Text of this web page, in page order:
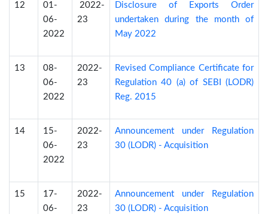
12
01-
06-
2022
2022-
23
Disclosure of Exports Order
undertaken during the month of
May 2022
13
08-
06-
2022
2022-
23
Revised Compliance Certificate for
Regulation 40 (a) of SEBI (LODR)
Reg. 2015
14
15-
06-
2022
2022-
23
Announcement under Regulation
30 (LODR) - Acquisition
15
17-
06-
2022-
23
Announcement under Regulation
30 (LODR) - Acquisition